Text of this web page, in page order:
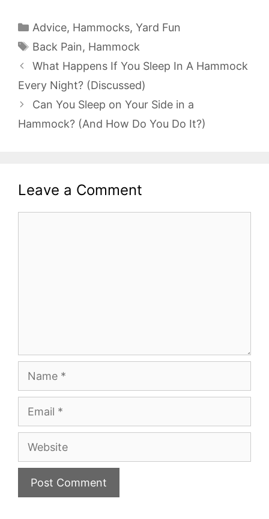
Categories
Advice, Hammocks, Yard Fun
Tags
Back Pain, Hammock
What Happens If You Sleep In A Hammock
Every Night? (Discussed)
Can You Sleep on Your Side in a
Hammock? (And How Do You Do It?)
Leave a Comment
Website